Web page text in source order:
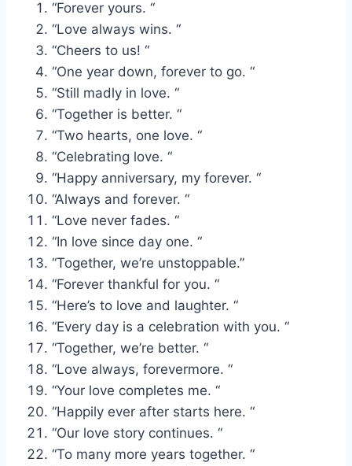
“Forever yours. “
“Love always wins. “
“Cheers to us! “
“One year down, forever to go. “
“Still madly in love. “
“Together is better. “
“Two hearts, one love. “
“Celebrating love. “
“Happy anniversary, my forever. “
“Always and forever. “
“Love never fades. “
“In love since day one. “
“Together, we’re unstoppable.”
“Forever thankful for you. “
“Here’s to love and laughter. “
“Every day is a celebration with you. “
“Together, we’re better. “
“Love always, forevermore. “
“Your love completes me. “
“Happily ever after starts here. “
“Our love story continues. “
“To many more years together. “